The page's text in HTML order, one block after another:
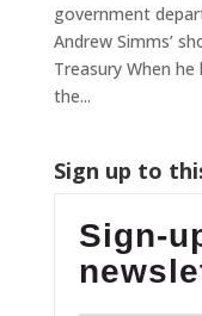
government
Andrew Simms’
Treasury When
the...
Sign up to
Sign-